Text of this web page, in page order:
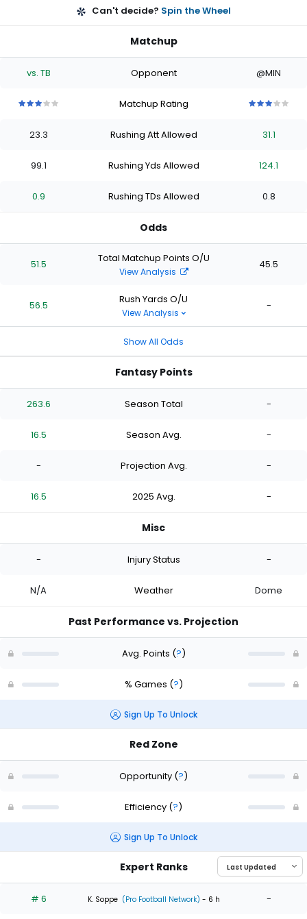
Can't decide? Spin the Wheel
Matchup
vs. TB Opponent @MIN
stars
of
stars
of
stars
of
Matchup Rating
stars
of
stars
of
starsstars
23.3 Rushing Att Allowed 31.1
99.1 Rushing Yds Allowed 124.1
0.9 Rushing TDs Allowed 0.8
Odds
51.5 Total Matchup Points O/U
View Analysis
45.5
56.5 Rush Yards O/U
View Analysis
-
Show All Odds
Fantasy Points
263.6 Season Total -
16.5 Season Avg. -
- Projection Avg. -
16.5 2025 Avg. -
Misc
- Injury Status -
N/A Weather Dome
Past Performance vs. Projection
Avg. Points (?)
% Games (?)
Sign Up To Unlock
Red Zone
Opportunity (?)
Efficiency (?)
Sign Up To Unlock
Expert Ranks
# 6 K. Soppe (Pro Football Network) - 6 h -